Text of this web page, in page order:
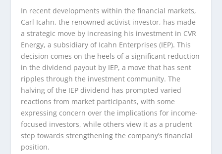
In recent developments within the financial markets,
Carl Icahn, the renowned activist investor, has made
a strategic move by increasing his investment in CVR
Energy, a subsidiary of Icahn Enterprises (IEP). This
decision comes on the heels of a significant reduction
in the dividend payout by IEP, a move that has sent
ripples through the investment community. The
halving of the IEP dividend has prompted varied
reactions from market participants, with some
expressing concern over the implications for income-
focused investors, while others view it as a prudent
step towards strengthening the company’s financial
position.